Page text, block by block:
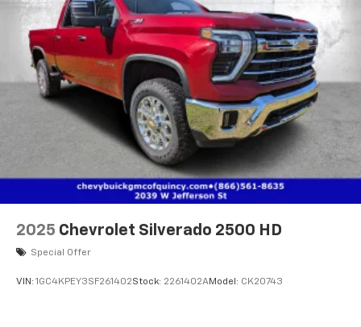
2025 Chevrolet Silverado 2500 HD
Special Offer
VIN: 1GC4KPEY3SF261402Stock: 2261402AModel: CK20743